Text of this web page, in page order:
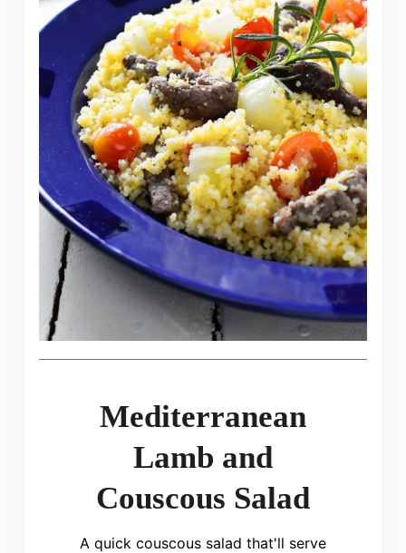
Mediterranean
Lamb and
Couscous Salad
A quick couscous salad that'll serve